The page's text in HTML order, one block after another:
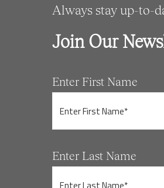
Always stay up-to-
Join Our
Enter First Name
Enter Last Name